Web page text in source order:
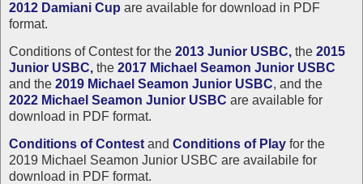
2012 Damiani Cup are available for download in PDF
format.
Conditions of Contest for the 2013 Junior USBC, the 2015
Junior USBC, the 2017 Michael Seamon Junior USBC
and the 2019 Michael Seamon Junior USBC, and the
2022 Michael Seamon Junior USBC are available for
download in PDF format.
Conditions of Contest and Conditions of Play for the
2019 Michael Seamon Junior USBC are availabile for
download in PDF format.